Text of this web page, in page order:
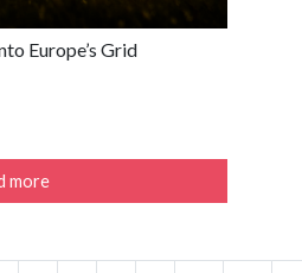
Europe’s Grid
more